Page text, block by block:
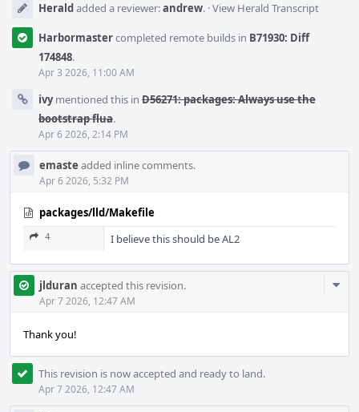
Heraldadded a reviewer:andrew. ·View Herald Transcript
Harbormastercompleted remote builds in B71930: Diff
174848.
Apr 3 2026, 11:00 AM
ivymentioned this in D56271: packages: Always use the
bootstrap flua.
Apr 6 2026, 2:14 PM
emaste added inline comments.
Apr 6 2026, 5:32 PM
packages/lld/Makefile
4 I believe this should be AL2
jlduran accepted this revision.
Apr 7 2026, 12:47 AM
Thank you!
This revision is now accepted and ready to land.
Apr 7 2026, 12:47 AM